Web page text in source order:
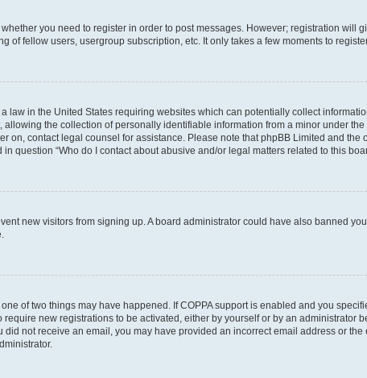
you need to register in order to post messages. However; registration will
of fellow users, usergroup subscription, etc. It only takes a few moments to
law in the United States requiring websites which can potentially collect
the collection of personally identifiable information from a minor under
on, contact legal counsel for assistance. Please note that phpBB Limited and
question “Who do I contact about abusive and/or legal matters related to this
new visitors from signing up. A board administrator could have also banned
of two things may have happened. If COPPA support is enabled and you
new registrations to be activated, either by yourself or by an administrator
not receive an email, you may have provided an incorrect email address or